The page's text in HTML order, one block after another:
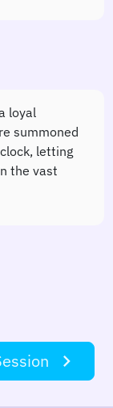
loyal
summoned
letting
the vast
navigate_next